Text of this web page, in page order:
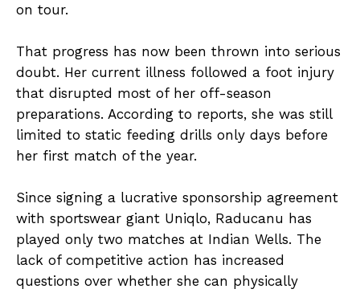
on tour.
That progress has now been thrown into serious
doubt. Her current illness followed a foot injury
that disrupted most of her off-season
preparations. According to reports, she was still
limited to static feeding drills only days before
her first match of the year.
Since signing a lucrative sponsorship agreement
with sportswear giant Uniqlo, Raducanu has
played only two matches at Indian Wells. The
lack of competitive action has increased
questions over whether she can physically